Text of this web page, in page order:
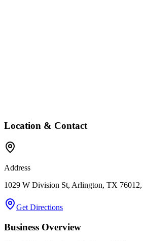
Location & Contact
Address
1029 W Division St, Arlington, TX 76012,
Get Directions
Business Overview